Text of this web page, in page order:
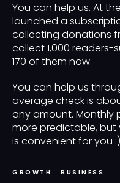
You can help us. At
launched a
collecting donations
collect 1,000 readers-
170 of them now.
You can help us
average check is
any amount. Monthly
more predictable,
is convenient for you :)
GROWTH BUSINESS